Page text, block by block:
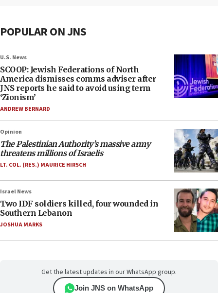
POPULAR ON JNS
U.S. News
SCOOP: Jewish Federations of North
America dismisses comms adviser after
JNS reports he said to avoid using term
‘Zionism’
ANDREW BERNARD
Opinion
The Palestinian Authority’s massive army
threatens millions of Israelis
LT. COL. (RES.) MAURICE HIRSCH
Israel News
Two IDF soldiers killed, four wounded in
Southern Lebanon
JOSHUA MARKS
Get the latest updates in our WhatsApp group.
Join JNS on WhatsApp